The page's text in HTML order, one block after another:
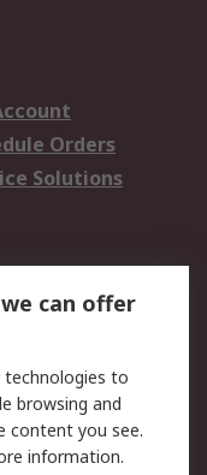
Orders
Solutions
Terms
can offer
technologies to
browsing and
content you see.
information.